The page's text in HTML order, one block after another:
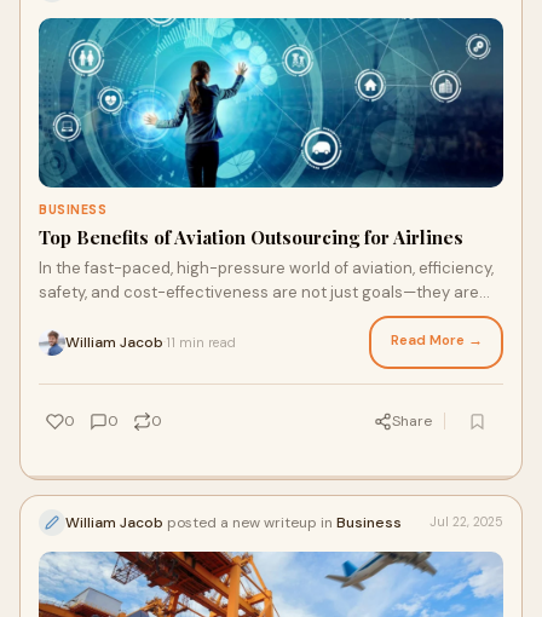
BUSINESS
Top Benefits of Aviation Outsourcing for Airlines
In the fast-paced, high-pressure world of aviation, efficiency,
safety, and cost-effectiveness are not just goals—they are
William Jacob 11 min read Read More →
0 0 0 Share
William Jacob posted a new writeup in Business Jul 22, 2025